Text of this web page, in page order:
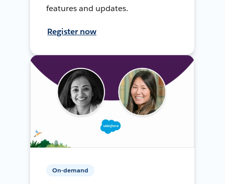
features and updates.
Register now
On-demand